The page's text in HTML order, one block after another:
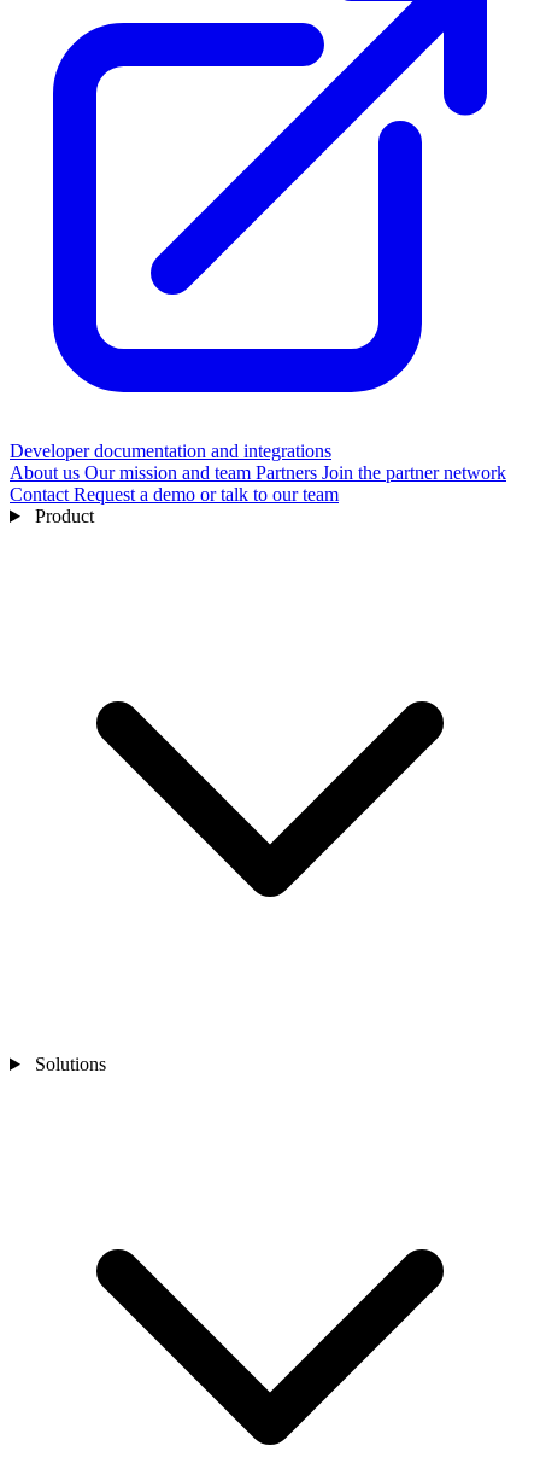
Developer documentation and integrations
About us Our mission and team Partners Join the partner network
Contact Request a demo or talk to our team
Product
Solutions